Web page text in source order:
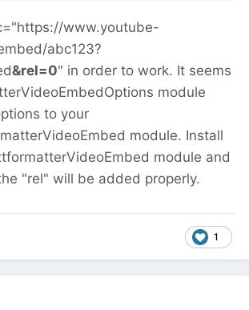
= "0" allow="autoplay;
allowfullscreen
module code
ryancramerdesign/Textfor
pull/12
www.youtube-
abc123?
&rel=0" in order to work. It seems
module
to your
module. Install
module and
"rel" will be added properly.
1